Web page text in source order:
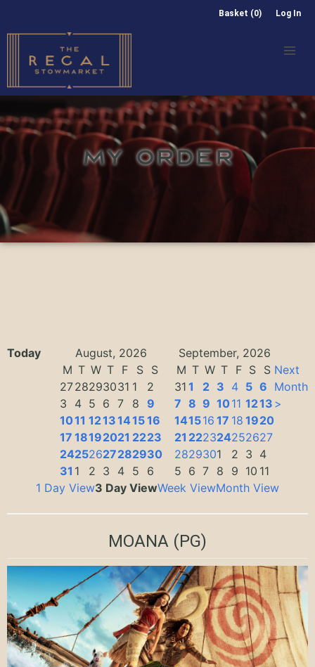
Basket (0) Log In
MY ORDER
Today August, 2026
September, 2026
M T W T F S
S
2728293031 1
2
3
4 5 6 7 8 9
1011 1213141516
17 18192021 2223
24252627282930
31 1 2 3 4 5 6
M T W T F S S
31 1 2 3 4 5 6
7 8 9 1011 1213
141516 17 18 1920
21 222324252627
2829301 2 3 4
5 6 7 8 9 10 11
Next
Month
>
1 Day View3 Day ViewWeek ViewMonth View
MOANA (PG)